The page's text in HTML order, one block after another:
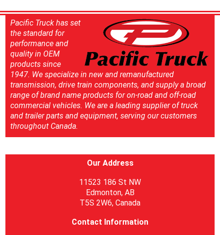
Pacific Truck has set
the standard for
performance and
quality in OEM
products since
1947. We specialize in new and remanufactured
transmission, drive train components, and supply a broad
range of brand name products for on-road and off-road
commercial vehicles. We are a leading supplier of truck
and trailer parts and equipment, serving our customers
throughout Canada.
Our Address
11523 186 St NW
Edmonton, AB
T5S 2W6, Canada
Contact Information